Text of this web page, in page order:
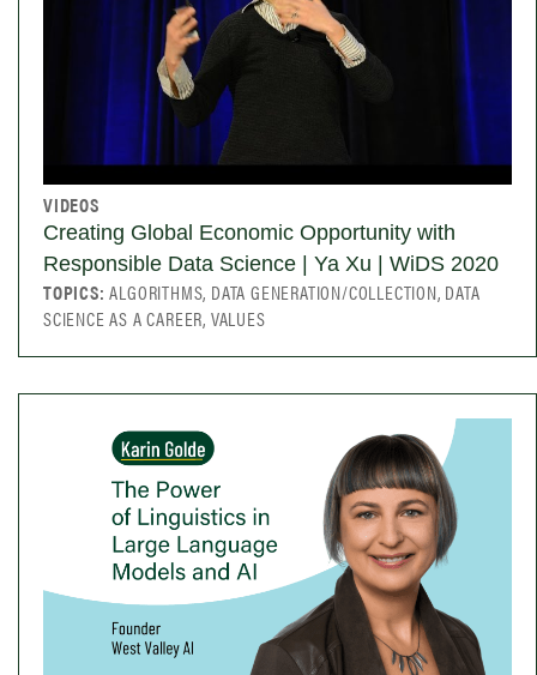
VIDEOS
Creating Global Economic Opportunity with
Responsible Data Science | Ya Xu | WiDS 2020
TOPICS:ALGORITHMS, DATA GENERATION/COLLECTION, DATA
SCIENCE AS A CAREER, VALUES